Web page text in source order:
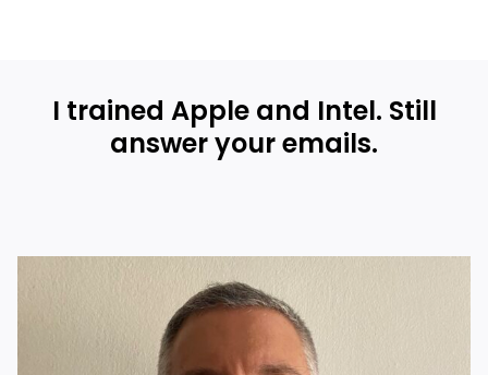
I trained Apple and Intel. Still
answer your emails.